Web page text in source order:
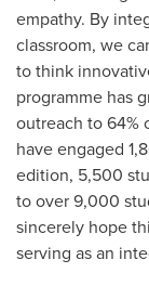
empathy. By
classroom, we
to think
programme has
outreach to 64%
have engaged
edition, 5,500
to over 9,000
sincerely hope
serving as an